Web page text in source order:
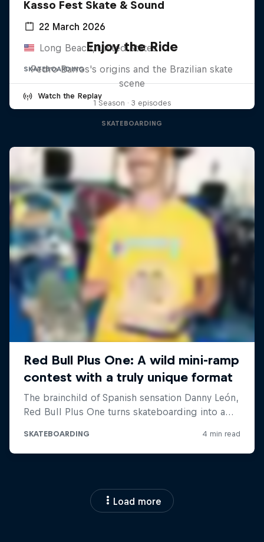
Kasso Fest Skate & Sound
22 March 2026
Long Beach, United States
SKATEBOARDING
Watch the Replay
Enjoy the Ride
Pedro Barros's origins and the Brazilian skate
scene
1 Season · 3 episodes
SKATEBOARDING
Load more